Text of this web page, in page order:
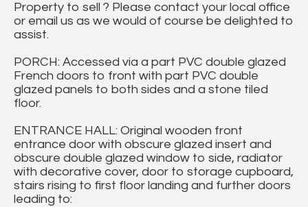
Property to sell ? Please contact your local office
or email us as we would of course be delighted to
assist.
PORCH: Accessed via a part PVC double glazed
French doors to front with part PVC double
glazed panels to both sides and a stone tiled
floor.
ENTRANCE HALL: Original wooden front
entrance door with obscure glazed insert and
obscure double glazed window to side, radiator
with decorative cover, door to storage cupboard,
stairs rising to first floor landing and further doors
leading to: